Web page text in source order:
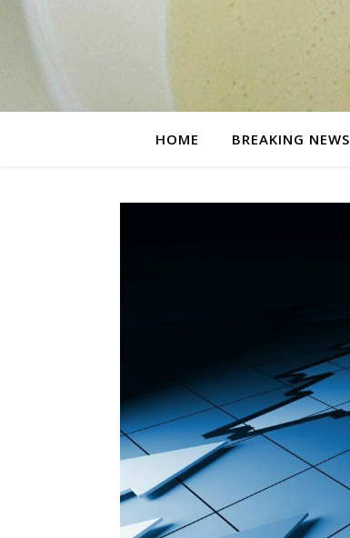
HOME BREAKING NEWS